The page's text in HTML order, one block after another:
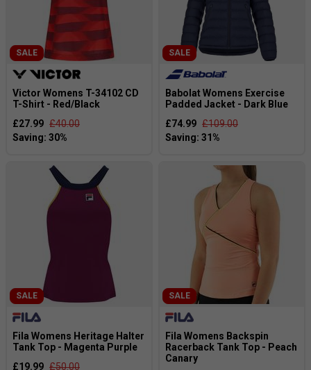
SALE
Victor Womens T-34102 CD
T-Shirt - Red/Black
£27.99 £40.00
SALE
Babolat Womens Exercise
Padded Jacket - Dark Blue
£74.99 £109.00
SALE
Fila Womens Heritage Halter
Tank Top - Magenta Purple
£19.99 £50.00
SALE
Fila Womens Backspin
Racerback Tank Top - Peach
Canary